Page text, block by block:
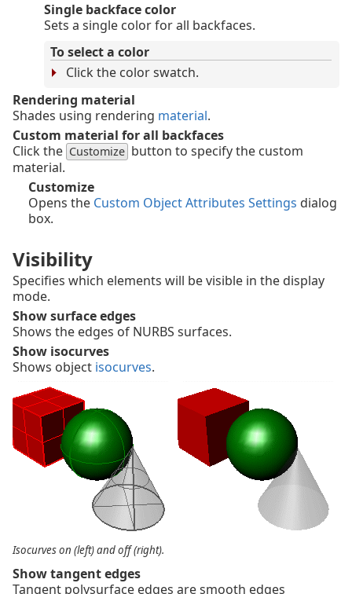
Single backface color
Sets a single color for all backfaces.
To select a color
Click the color swatch.
Rendering material
Shades using rendering material.
Custom material for all backfaces
Click the Customize button to specify the custom
material.
Customize
Opens the Custom Object Attributes Settings dialog
box.
Visibility
Specifies which elements will be visible in the display
mode.
Show surface edges
Shows the edges of NURBS surfaces.
Show isocurves
Shows object isocurves.
Isocurves on (left) and off (right).
Show tangent edges
Tangent polysurface edges are smooth edges